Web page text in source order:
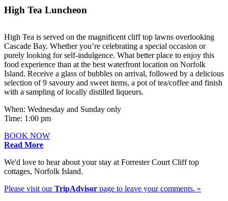
High Tea Luncheon
High Tea is served on the magnificent cliff top lawns overlooking
Cascade Bay. Whether you’re celebrating a special occasion or
purely looking for self-indulgence. What better place to enjoy this
food experience than at the best waterfront location on Norfolk
Island. Receive a glass of bubbles on arrival, followed by a delicious
selection of 9 savoury and sweet items, a pot of tea/coffee and finish
with a sampling of locally distilled liqueurs.
When: Wednesday and Sunday only
Time: 1:00 pm
BOOK NOW
Read More
We'd love to hear about your stay at Forrester Court Cliff top
cottages, Norfolk Island.
Please visit ourTripAdvisor page to leave your comments. »